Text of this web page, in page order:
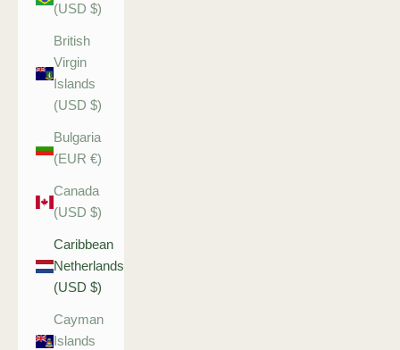
(USD $)
British
Virgin
Islands
(USD $)
Bulgaria
(EUR €)
Canada
(USD $)
Caribbean
Netherlands
(USD $)
Cayman
Islands